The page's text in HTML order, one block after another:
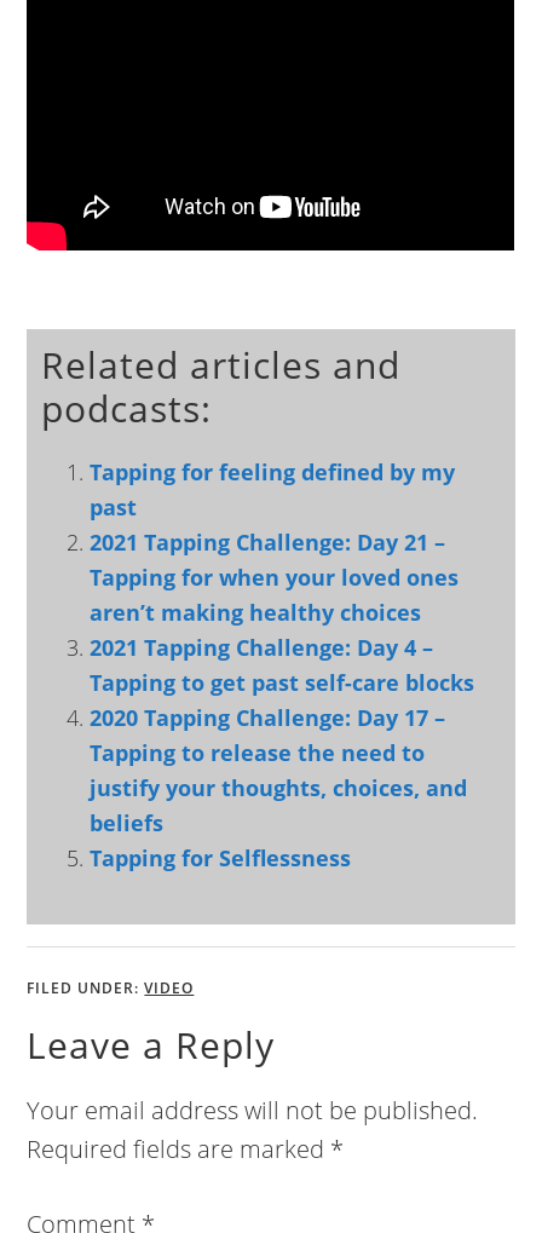
Related articles and
podcasts:
Tapping for feeling defined by my
past
2021 Tapping Challenge: Day 21 –
Tapping for when your loved ones
aren’t making healthy choices
2021 Tapping Challenge: Day 4 –
Tapping to get past self-care blocks
2020 Tapping Challenge: Day 17 –
Tapping to release the need to
justify your thoughts, choices, and
beliefs
Tapping for Selflessness
FILED UNDER:VIDEO
Leave a Reply
Your email address will not be published.
Required fields are marked *
Comment *